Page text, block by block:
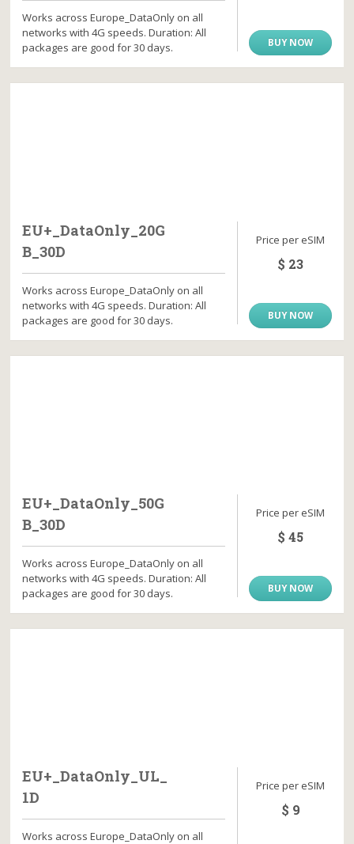
Works across Europe_DataOnly on all
networks with 4G speeds. Duration: All
packages are good for 30 days.
BUY NOW
EU+_DataOnly_20G
B_30D
Price per eSIM
$ 23
Works across Europe_DataOnly on all
networks with 4G speeds. Duration: All
packages are good for 30 days.
BUY NOW
EU+_DataOnly_50G
B_30D
Price per eSIM
$ 45
Works across Europe_DataOnly on all
networks with 4G speeds. Duration: All
packages are good for 30 days.
BUY NOW
EU+_DataOnly_UL_
1D
Price per eSIM
$ 9
Works across Europe_DataOnly on all